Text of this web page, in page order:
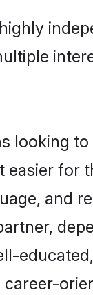
looking
easier
and